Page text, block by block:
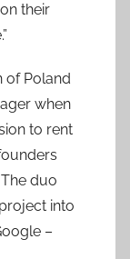
their
of Poland
when
to rent
duo
into
–